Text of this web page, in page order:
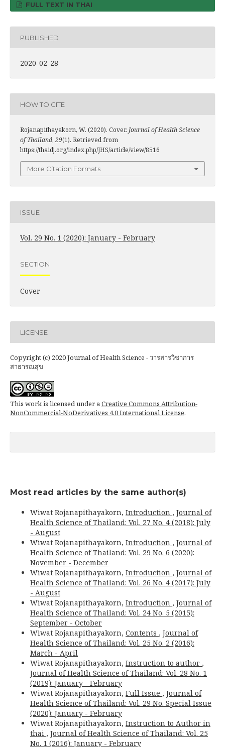
FULL TEXT IN THAI
PUBLISHED
2020-02-28
HOW TO CITE
Rojanapithayakorn, W. (2020). Cover. Journal of Health Science
of Thailand, 29(1). Retrieved from
https://thaidj.org/index.php/JHS/article/view/8516
More Citation Formats
ISSUE
Vol. 29 No. 1 (2020): January - February
SECTION
Cover
LICENSE
Copyright (c) 2020 Journal of Health Science - วารสารวิชาการ
สาธารณสุข
This work is licensed under aCreative Commons Attribution-
NonCommercial-NoDerivatives 4.0 International License.
Most read articles by the same author(s)
Wiwat Rojanapithayakorn, Introduction , Journal of
Health Science of Thailand: Vol. 27 No. 4 (2018): July
- August
Wiwat Rojanapithayakorn, Introduction , Journal of
Health Science of Thailand: Vol. 29 No. 6 (2020):
November - December
Wiwat Rojanapithayakorn, Introduction , Journal of
Health Science of Thailand: Vol. 26 No. 4 (2017): July
- August
Wiwat Rojanapithayakorn, Introduction , Journal of
Health Science of Thailand: Vol. 24 No. 5 (2015):
September - October
Wiwat Rojanapithayakorn, Contents , Journal of
Health Science of Thailand: Vol. 25 No. 2 (2016):
March - April
Wiwat Rojanapithayakorn, Instruction to author ,
Journal of Health Science of Thailand: Vol. 28 No. 1
(2019): January - February
Wiwat Rojanapithayakorn, Full Issue , Journal of
Health Science of Thailand: Vol. 29 No. Special Issue
(2020): January - February
Wiwat Rojanapithayakorn, Instruction to Author in
thai , Journal of Health Science of Thailand: Vol. 25
No. 1 (2016): January - February